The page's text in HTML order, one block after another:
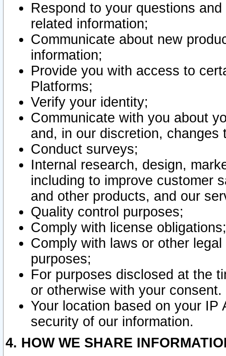
Respond to your questions
related information;
Communicate about new
information;
Provide you with access to
Platforms;
Verify your identity;
Communicate with you about
and, in our discretion,
Conduct surveys;
Internal research, design,
including to improve customer
and other products, and our
Quality control purposes;
Comply with license obligations;
Comply with laws or other
purposes;
For purposes disclosed at the
or otherwise with your consent.
Your location based on your
security of our information.
4. HOW WE SHARE